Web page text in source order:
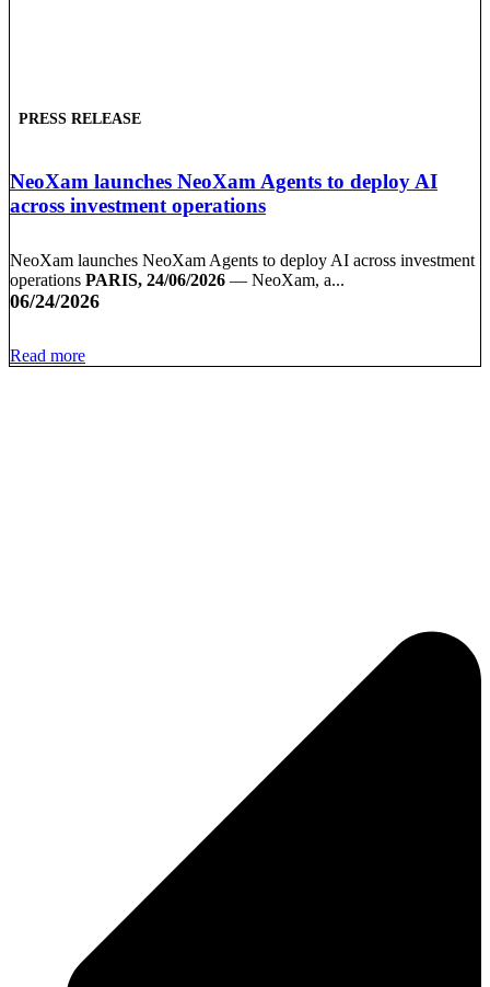
PRESS RELEASE
NeoXam launches NeoXam Agents to deploy AI
across investment operations
NeoXam launches NeoXam Agents to deploy AI across investment
operations PARIS, 24/06/2026 — NeoXam, a...
06/24/2026
Read more